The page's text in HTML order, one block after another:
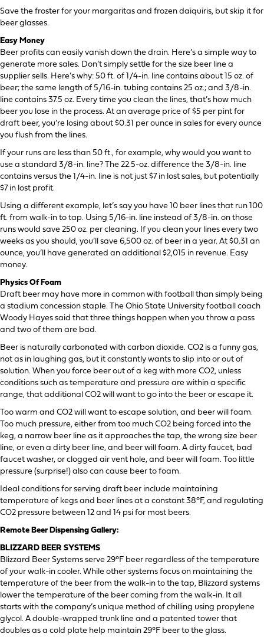
Save the froster for your margaritas and frozen daiquiris, but skip it for
beer glasses.
Easy Money
Beer profits can easily vanish down the drain. Here’s a simple way to
generate more sales. Don’t simply settle for the size beer line a
supplier sells. Here’s why: 50 ft. of 1/4-in. line contains about 15 oz. of
beer; the same length of 5/16-in. tubing contains 25 oz.; and 3/8-in.
line contains 37.5 oz. Every time you clean the lines, that’s how much
beer you lose in the process. At an average price of $5 per pint for
draft beer, you’re losing about $0.31 per ounce in sales for every ounce
you flush from the lines.
If your runs are less than 50 ft., for example, why would you want to
use a standard 3/8-in. line? The 22.5-oz. difference the 3/8-in. line
contains versus the 1/4-in. line is not just $7 in lost sales, but potentially
$7 in lost profit.
Using a different example, let’s say you have 10 beer lines that run 100
ft. from walk-in to tap. Using 5/16-in. line instead of 3/8-in. on those
runs would save 250 oz. per cleaning. If you clean your lines every two
weeks as you should, you’ll save 6,500 oz. of beer in a year. At $0.31 an
ounce, you’ll have generated an additional $2,015 in revenue. Easy
money.
Physics Of Foam
Draft beer may have more in common with football than simply being
a stadium concession staple. The Ohio State University football coach
Woody Hayes said that three things happen when you throw a pass
and two of them are bad.
Beer is naturally carbonated with carbon dioxide. CO2 is a funny gas,
not as in laughing gas, but it constantly wants to slip into or out of
solution. When you force beer out of a keg with more CO2, unless
conditions such as temperature and pressure are within a specific
range, that additional CO2 will want to go into the beer or escape it.
Too warm and CO2 will want to escape solution, and beer will foam.
Too much pressure, either from too much CO2 being forced into the
keg, a narrow beer line as it approaches the tap, the wrong size beer
line, or even a dirty beer line, and beer will foam. A dirty faucet, bad
faucet washer, or clogged air vent hole, and beer will foam. Too little
pressure (surprise!) also can cause beer to foam.
Ideal conditions for serving draft beer include maintaining
temperature of kegs and beer lines at a constant 38°F, and regulating
CO2 pressure between 12 and 14 psi for most beers.
Remote Beer Dispensing Gallery:
BLIZZARD BEER SYSTEMS
Blizzard Beer Systems serve 29°F beer regardless of the temperature
of your walk-in cooler. While other systems focus on maintaining the
temperature of the beer from the walk-in to the tap, Blizzard systems
lower the temperature of the beer coming from the walk-in. It all
starts with the company’s unique method of chilling using propylene
glycol. A double-wrapped trunk line and a patented tower that
doubles as a cold plate help maintain 29°F beer to the glass.